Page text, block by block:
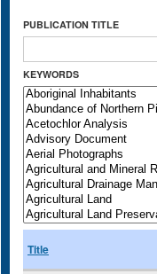
PUBLICATION TITLE
KEYWORDS
Title